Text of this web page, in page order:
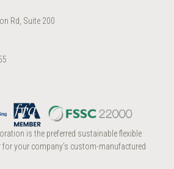
Rd, Suite 200
is the preferred sustainable flexible
your company’s custom-manufactured